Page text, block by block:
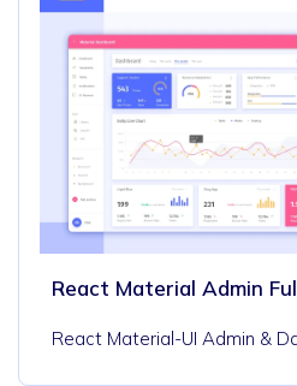
React Material Admin
React Material-UI Admin &